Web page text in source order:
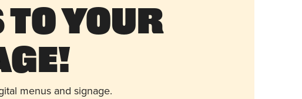
Your
menus and signage.